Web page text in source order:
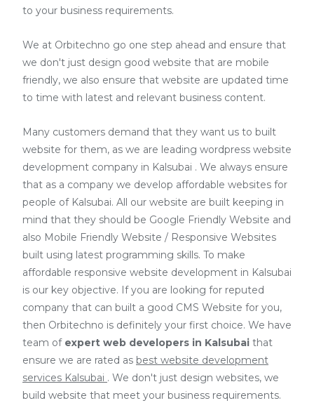
to your business requirements.
We at Orbitechno go one step ahead and ensure that
we don't just design good website that are mobile
friendly, we also ensure that website are updated time
to time with latest and relevant business content.
Many customers demand that they want us to built
website for them, as we are leading wordpress website
development company in Kalsubai . We always ensure
that as a company we develop affordable websites for
people of Kalsubai. All our website are built keeping in
mind that they should be Google Friendly Website and
also Mobile Friendly Website / Responsive Websites
built using latest programming skills. To make
affordable responsive website development in Kalsubai
is our key objective. If you are looking for reputed
company that can built a good CMS Website for you,
then Orbitechno is definitely your first choice. We have
team of expert web developers in Kalsubai that
ensure we are rated as best website development
services Kalsubai . We don't just design websites, we
build website that meet your business requirements.